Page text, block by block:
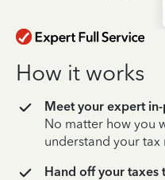
How it works
Meet your expert
No matter how you
understand your tax
Hand off your taxes